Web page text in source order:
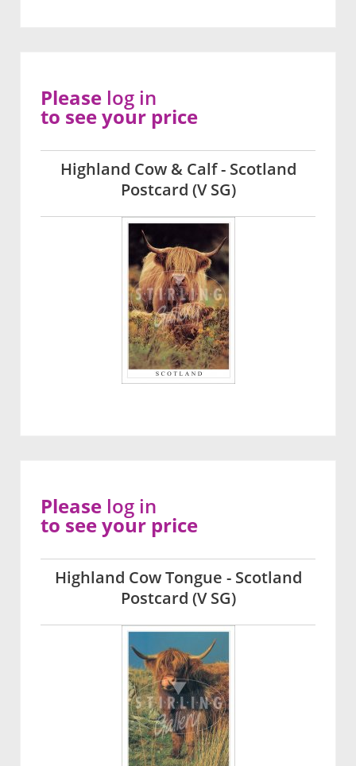
Highland Cow & Calf - Scotland
Postcard (V SG)
Please log in
to see your price
Highland Cow Tongue - Scotland
Postcard (V SG)
Please log in
to see your price